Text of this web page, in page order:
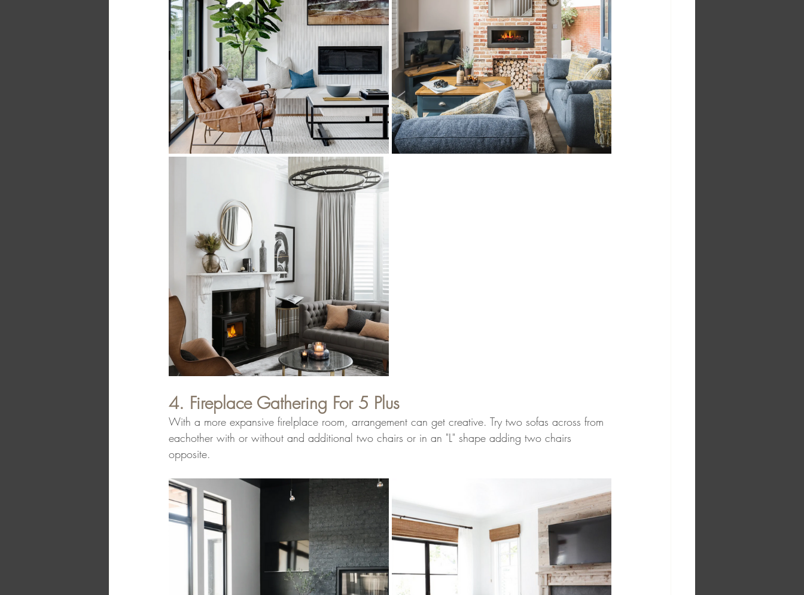
4. Fireplace Gathering For 5 Plus
With a more expansive firelplace room, arrangement can get creative. Try two sofas across from
eachother with or without and additional two chairs or in an "L" shape adding two chairs
opposite.